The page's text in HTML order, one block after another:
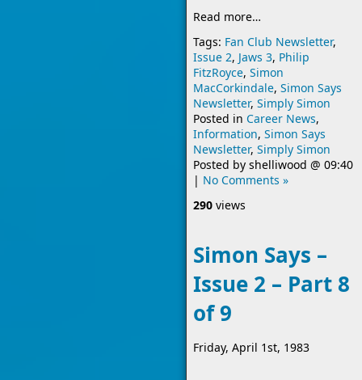
Read more…
Tags: Fan Club Newsletter,
Issue 2, Jaws 3, Philip
FitzRoyce, Simon
MacCorkindale, Simon Says
Newsletter, Simply Simon
Posted in Career News,
Information, Simon Says
Newsletter, Simply Simon
Posted by shelliwood @ 09:40
| No Comments »
290 views
Simon Says –
Issue 2 – Part 8
of 9
Friday, April 1st, 1983